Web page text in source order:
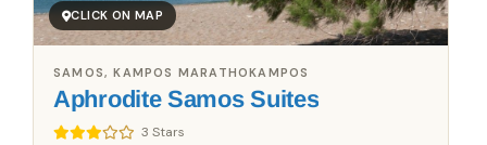
CLICK ON MAP
Aphrodite Samos Suites
3 Stars
SAMOS, KAMPOS MARATHOKAMPOS